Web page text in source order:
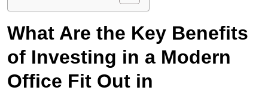
What Are the Key Benefits
of Investing in a Modern
Office Fit Out in